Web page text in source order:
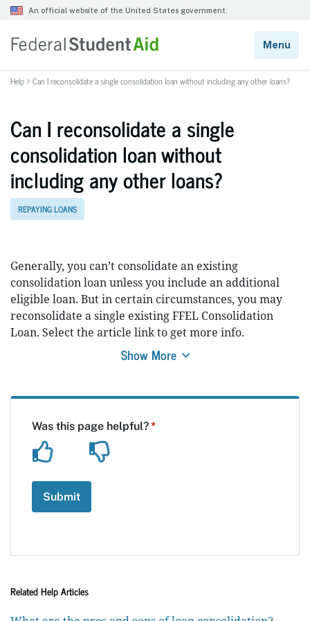
Help>Can I reconsolidate a single consolidation loan without including any other loans?
Can I reconsolidate a single
consolidation loan without
including any other loans?
REPAYING LOANS
Generally, you can’t consolidate an existing
consolidation loan unless you include an additional
eligible loan. But in certain circumstances, you may
reconsolidate a single existing FFEL Consolidation
Loan. Select the article link to get more info.
Show More
Related Help Articles